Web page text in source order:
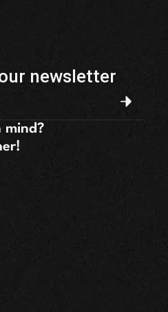
newsletter
mind?